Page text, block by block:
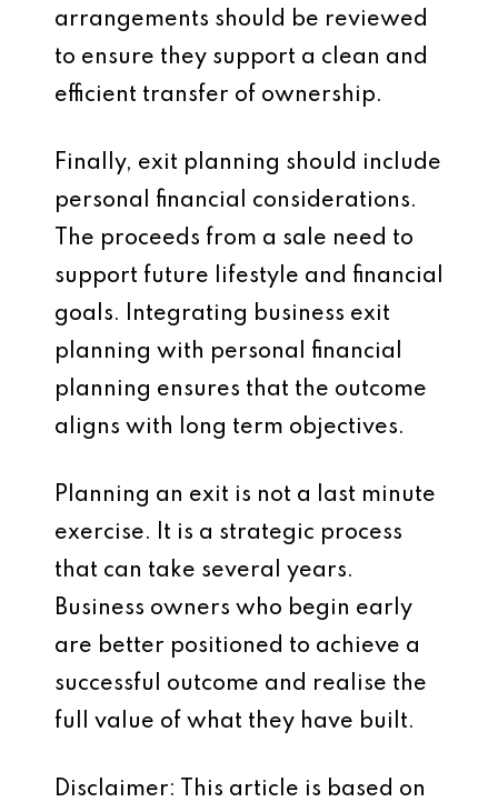
arrangements should be reviewed
to ensure they support a clean and
efficient transfer of ownership.
Finally, exit planning should include
personal financial considerations.
The proceeds from a sale need to
support future lifestyle and financial
goals. Integrating business exit
planning with personal financial
planning ensures that the outcome
aligns with long term objectives.
Planning an exit is not a last minute
exercise. It is a strategic process
that can take several years.
Business owners who begin early
are better positioned to achieve a
successful outcome and realise the
full value of what they have built.
Disclaimer: This article is based on